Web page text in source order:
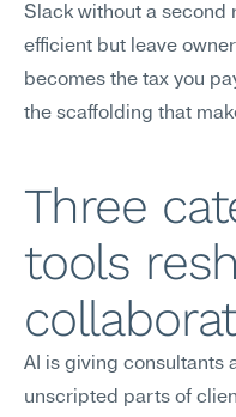
Slack without a second
efficient but leave
becomes the tax you
the scaffolding that
Three
tools
AI is giving consultants
unscripted parts of